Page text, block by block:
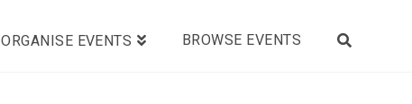
ORGANISE EVENTS BROWSE EVENTS